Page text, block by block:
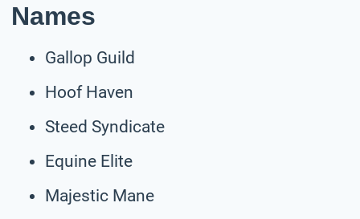
Names
Gallop Guild
Hoof Haven
Steed Syndicate
Equine Elite
Majestic Mane